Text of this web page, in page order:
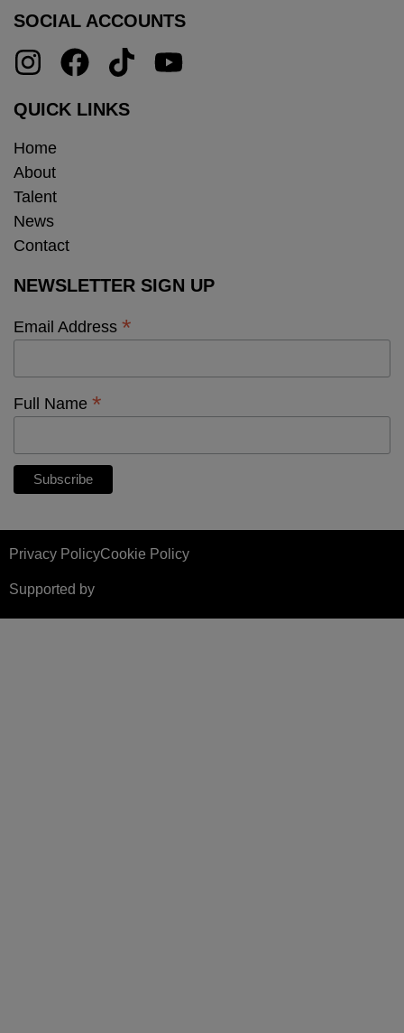
SOCIAL ACCOUNTS
QUICK LINKS
Home
About
Talent
News
Contact
NEWSLETTER SIGN UP
Email Address *
Full Name *
Privacy PolicyCookie Policy
Supported by